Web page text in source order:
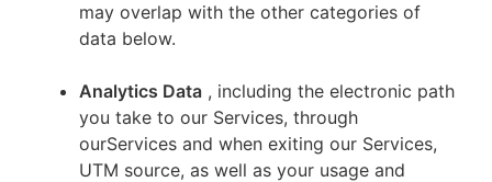
may overlap with the other categories of
data below.
Analytics Data , including the electronic path
you take to our Services, through
ourServices and when exiting our Services,
UTM source, as well as your usage and